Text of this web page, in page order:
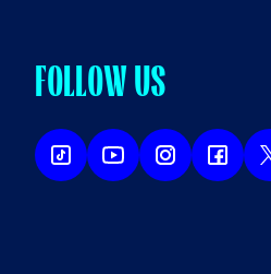
FOLLOW US